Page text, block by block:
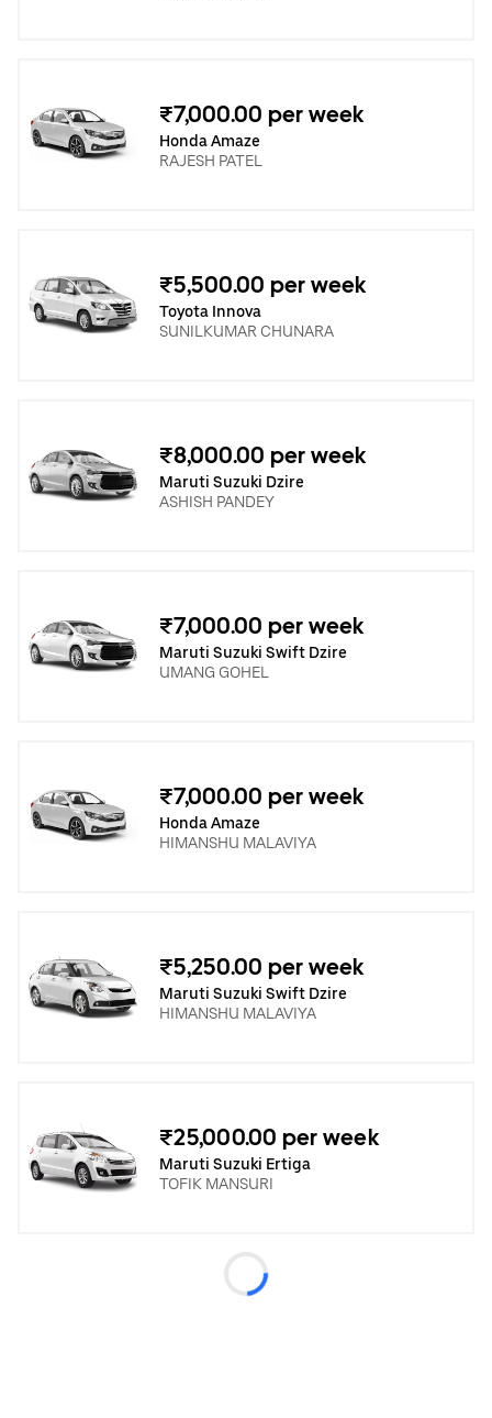
₹7,000.00 per week
Honda Amaze
RAJESH PATEL
₹5,500.00 per week
Toyota Innova
SUNILKUMAR CHUNARA
₹8,000.00 per week
Maruti Suzuki Dzire
ASHISH PANDEY
₹7,000.00 per week
Maruti Suzuki Swift Dzire
UMANG GOHEL
₹7,000.00 per week
Honda Amaze
HIMANSHU MALAVIYA
₹5,250.00 per week
Maruti Suzuki Swift Dzire
HIMANSHU MALAVIYA
₹25,000.00 per week
Maruti Suzuki Ertiga
TOFIK MANSURI